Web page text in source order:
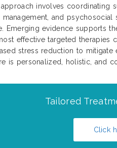
involves coordinating
and
Emerging evidence supports
effective targeted
stress reduction to
is personalized, holistic, and
Tailored
Click